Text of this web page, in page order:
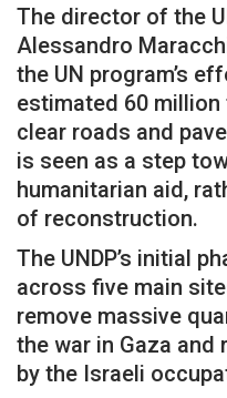
The director of the
Alessandro
the UN program’s
estimated 60
clear roads and
is seen as a step
humanitarian aid,
of reconstruction.
The UNDP’s initial
across five main
remove massive
the war in Gaza
by the Israeli